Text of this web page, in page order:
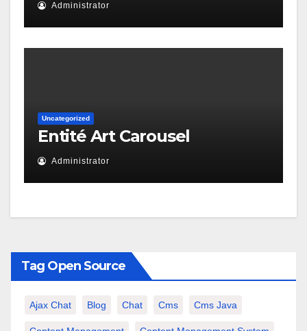
Administrator
Uncategorized
Entité Art Carousel
Administrator
Tag Open Source
Ajax Chat Blog Chat Cms Cms Java